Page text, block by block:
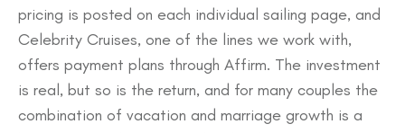
pricing is posted on each individual sailing page, and
Celebrity Cruises, one of the lines we work with,
offers payment plans through Affirm. The investment
is real, but so is the return, and for many couples the
combination of vacation and marriage growth is a